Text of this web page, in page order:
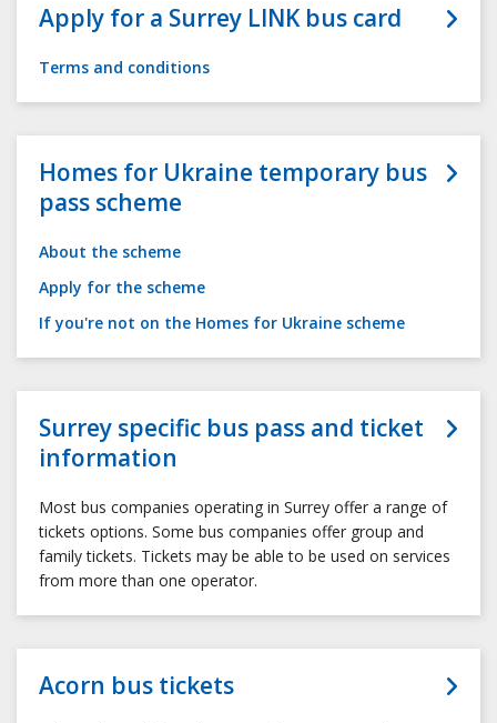
Apply for a Surrey LINK bus card
Terms and conditions
Homes for Ukraine temporary bus
pass scheme
About the scheme
Apply for the scheme
If you're not on the Homes for Ukraine scheme
Surrey specific bus pass and ticket
information
Most bus companies operating in Surrey offer a range of
tickets options. Some bus companies offer group and
family tickets. Tickets may be able to be used on services
from more than one operator.
Acorn bus tickets